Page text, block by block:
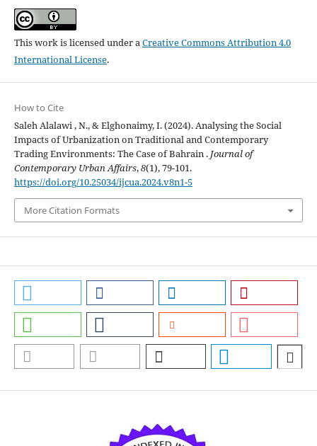
This work is licensed under aCreative Commons Attribution 4.0
International License.
How to Cite
Saleh Alalawi , N., & Elghonaimy, I. (2024). Analysing the Social
Impacts of Urbanization on Traditional and Contemporary
Trading Environments: The Case of Bahrain . Journal of
Contemporary Urban Affairs,8(1), 79-101.
https://doi.org/10.25034/ijcua.2024.v8n1-5
More Citation Formats